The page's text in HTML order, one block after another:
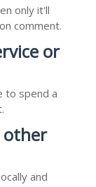
only it'll
comment.
or
to spend a
other
and